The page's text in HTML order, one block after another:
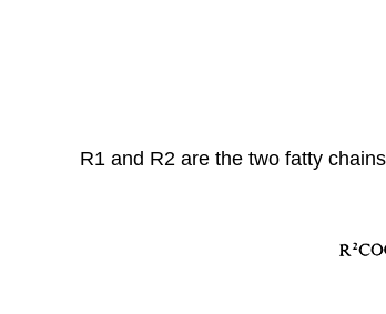
R1 and R2 are the two fatty chains